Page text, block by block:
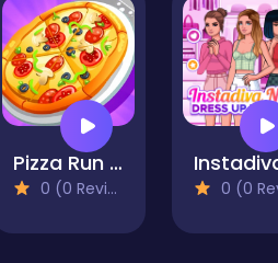
Pizza Run Rush Game 3D
0 (0 Reviews) 0 (0